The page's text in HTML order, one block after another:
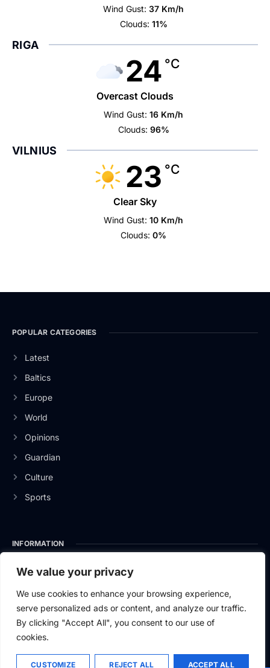
We value your privacy
We use cookies to enhance your browsing experience,
serve personalized ads or content, and analyze our traffic.
By clicking "Accept All", you consent to our use of
cookies.
CUSTOMIZE REJECT ALL ACCEPT ALL
Wind Gust: 37 Km/h
Clouds: 11%
RIGA
24 °C
Overcast Clouds
Wind Gust: 16 Km/h
Clouds: 96%
VILNIUS
23 °C
Clear Sky
Wind Gust: 10 Km/h
Clouds: 0%
POPULAR CATEGORIES
Latest
Baltics
Europe
World
Opinions
Guardian
Culture
Sports
INFORMATION
About Us
Privacy Policy
Contact Us